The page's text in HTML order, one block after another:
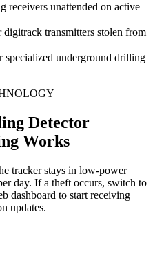
receivers unattended on active
transmitters stolen from
specialized underground drilling
Detector
Works
tracker stays in low-power
day. If a theft occurs, switch to
dashboard to start receiving
updates.